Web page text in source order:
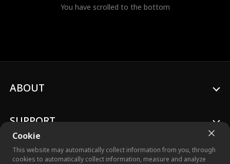
You have scrolled to the bottom
Cookie
This website may automatically collect information from you, through
cookies to automatically collect information, measure and analyze
ABOUT
SUPPORT